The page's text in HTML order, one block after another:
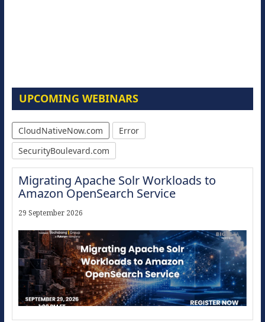
UPCOMING WEBINARS
CloudNativeNow.com
Error
SecurityBoulevard.com
Migrating Apache Solr Workloads to
Amazon OpenSearch Service
29 September 2026